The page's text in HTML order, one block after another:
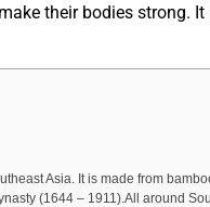
their bodies strong.
Asia. It is made from
(1644 – 1911).All around